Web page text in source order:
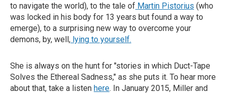
to navigate the world), to the tale of Martin Pistorius (who
was locked in his body for 13 years but found a way to
emerge), to a surprising new way to overcome your
demons, by, well, lying to yourself.
She is always on the hunt for "stories in which Duct-Tape
Solves the Ethereal Sadness," as she puts it. To hear more
about that, take a listen here. In January 2015, Miller and